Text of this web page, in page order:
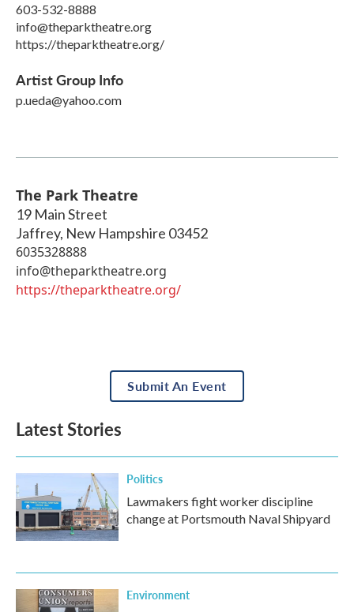
603-532-8888
info@theparktheatre.org
https://theparktheatre.org/
Artist Group Info
p.ueda@yahoo.com
The Park Theatre
19 Main Street
Jaffrey, New Hampshire 03452
6035328888
info@theparktheatre.org
https://theparktheatre.org/
Submit An Event
Latest Stories
Politics
Lawmakers fight worker discipline
change at Portsmouth Naval Shipyard
Environment